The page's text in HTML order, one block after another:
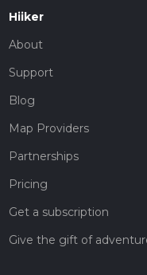
Hiiker
About
Support
Blog
Map Providers
Partnerships
Pricing
Get a subscription
Give the gift of